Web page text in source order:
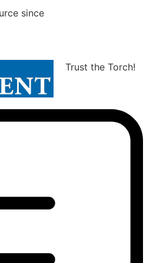
since
Trust the Torch!